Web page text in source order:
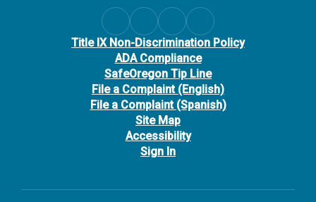
Title IX Non-Discrimination Policy
ADA Compliance
SafeOregon Tip Line
File a Complaint (English)
File a Complaint (Spanish)
Site Map
Accessibility
Sign In